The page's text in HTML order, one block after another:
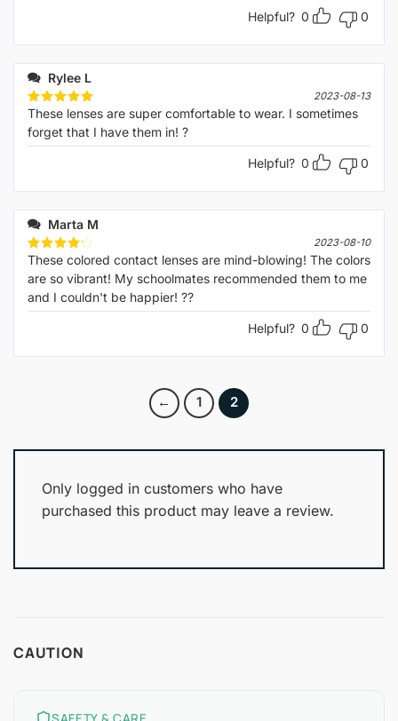
Helpful? 0 0
Rylee L
Rated 5
out of 5
2023-08-13
These lenses are super comfortable to wear. I sometimes
forget that I have them in! ?
Helpful? 0 0
Marta M
Rated4
out of 5
2023-08-10
These colored contact lenses are mind-blowing! The colors
are so vibrant! My schoolmates recommended them to me
and I couldn't be happier! ??
Helpful? 0 0
← 1 2
Only logged in customers who have
purchased this product may leave a review.
CAUTION